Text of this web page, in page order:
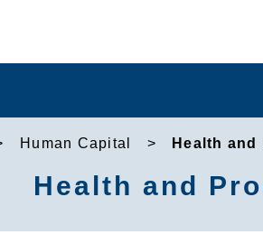
Human Capital Health
Health and